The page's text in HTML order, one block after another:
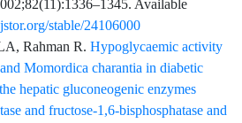
(11):1336–1345. Available
stable/24106000
Rahman R. Hypoglycaemic activity
Momordica charantia in diabetic
hepatic gluconeogenic enzymes
and fructose-1,6-bisphosphatase and